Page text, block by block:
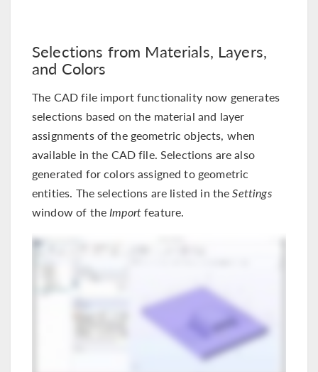
Selections from Materials, Layers,
and Colors
The CAD file import functionality now generates
selections based on the material and layer
assignments of the geometric objects, when
available in the CAD file. Selections are also
generated for colors assigned to geometric
entities. The selections are listed in theSettings
window of theImportfeature.